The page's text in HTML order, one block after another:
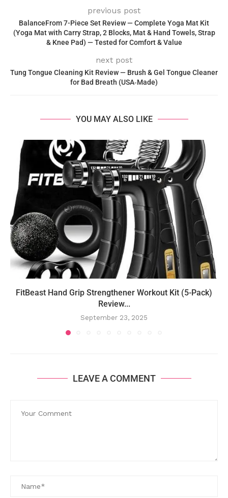
previous post
BalanceFrom 7-Piece Set Review — Complete Yoga Mat Kit
(Yoga Mat with Carry Strap, 2 Blocks, Mat & Hand Towels, Strap
& Knee Pad) — Tested for Comfort & Value
next post
Tung Tongue Cleaning Kit Review — Brush & Gel Tongue Cleaner
for Bad Breath (USA‑Made)
YOU MAY ALSO LIKE
FitBeast Hand Grip Strengthener Workout Kit (5-Pack)
Review...
September 23, 2025
LEAVE A COMMENT